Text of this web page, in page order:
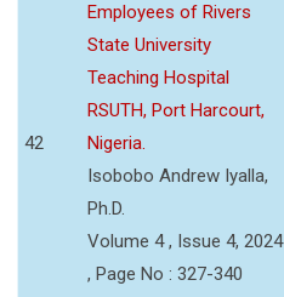
42
Employees of Rivers
State University
Teaching Hospital
RSUTH, Port Harcourt,
Nigeria.
Isobobo Andrew Iyalla,
Ph.D.
Volume 4 , Issue 4, 2024
, Page No : 327-340